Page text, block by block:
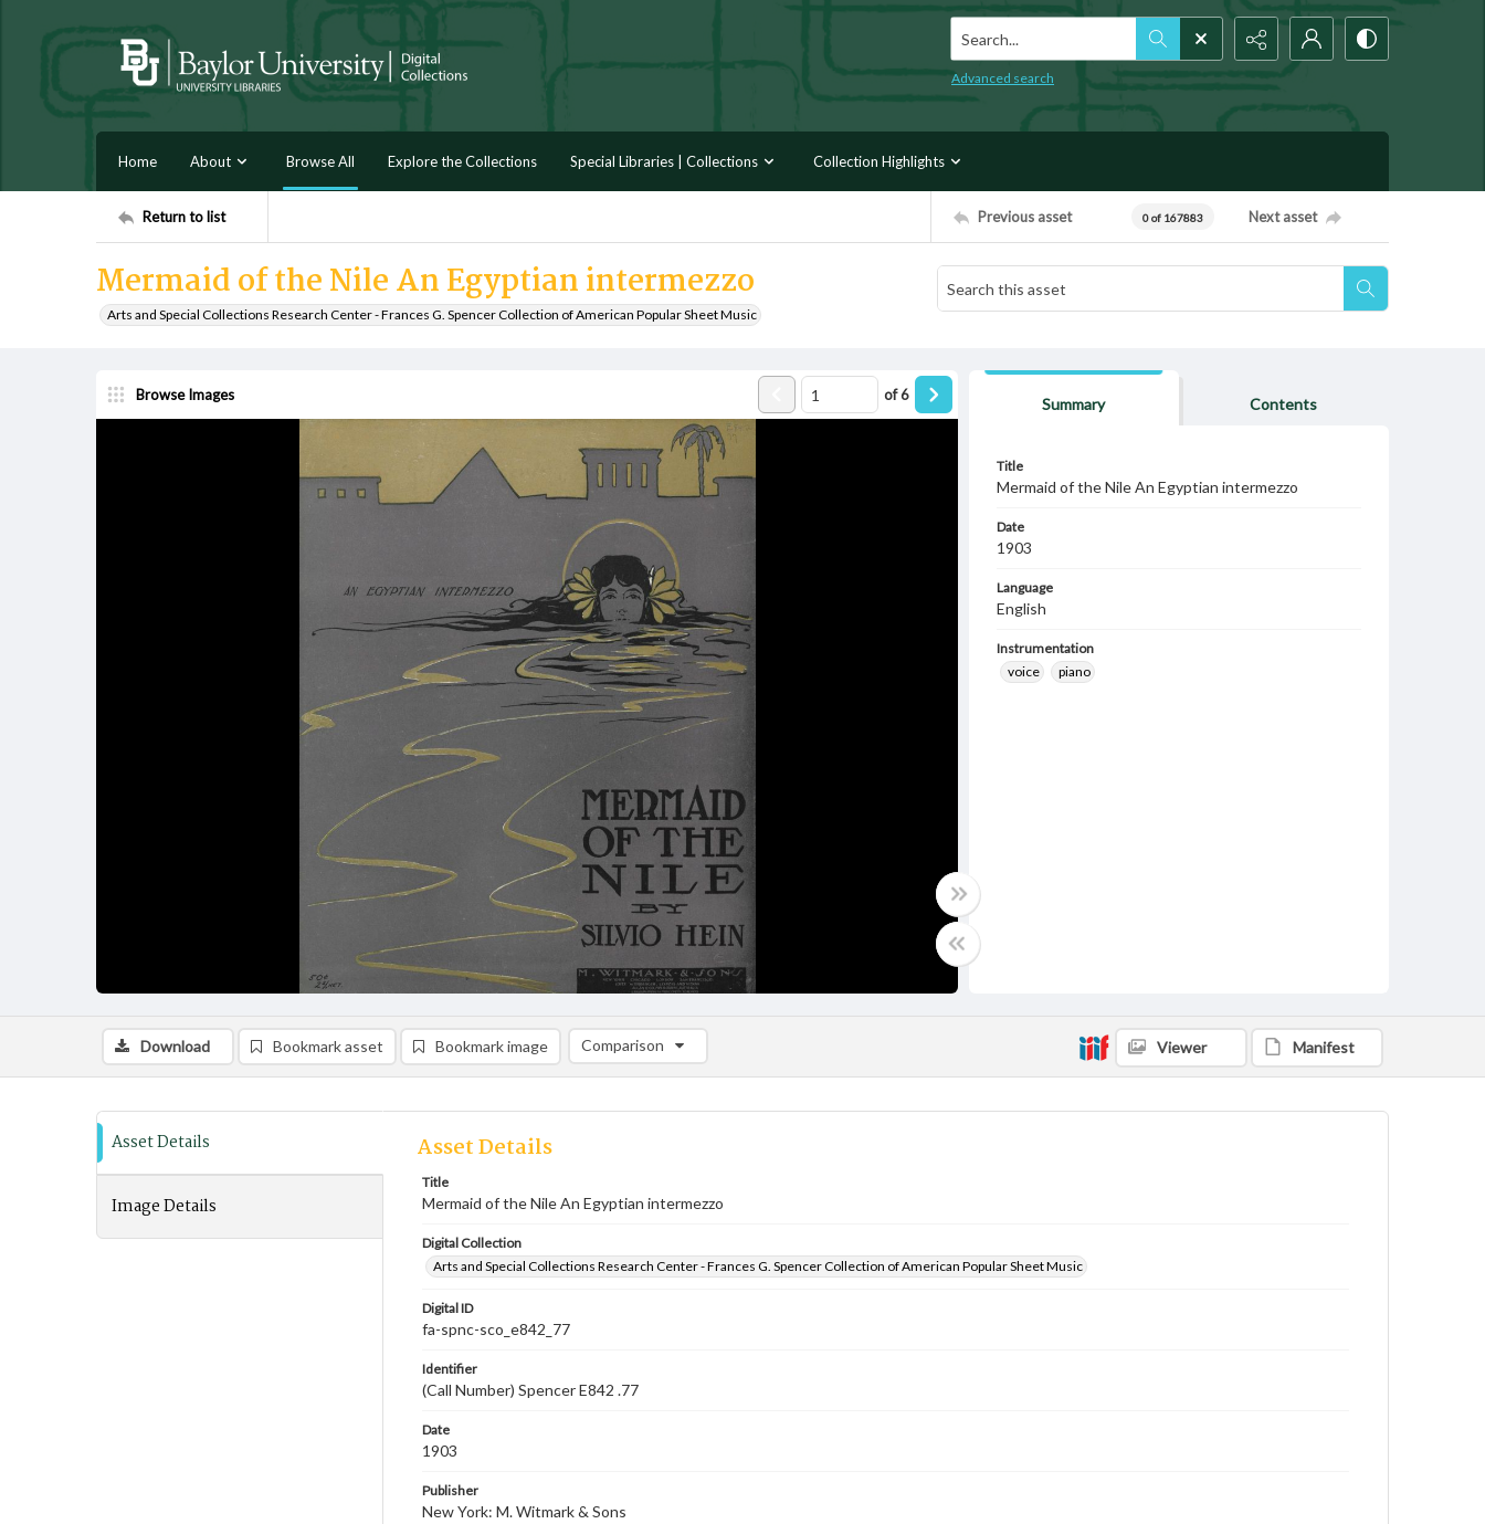
Search...
Advanced search
Home About Browse All Explore the Collections Special Libraries | Collections Collection Highlights
Return to list Previous asset 0 of 167883 Next asset
Mermaid of the Nile An Egyptian intermezzo
Arts and Special Collections Research Center - Frances G. Spencer Collection of American Popular Sheet Music
Browse Images of6
Summary Contents
Title
Mermaid of the Nile An Egyptian intermezzo
Date
1903
Language
English
Instrumentation
voice
piano
Download Bookmark asset Bookmark image Comparison
Comparison List: (0/2)
Viewer Manifest
Asset Details
Image Details
Asset Details
Title
Mermaid of the Nile An Egyptian intermezzo
Digital Collection
Arts and Special Collections Research Center - Frances G. Spencer Collection of American Popular Sheet Music
Digital ID
fa-spnc-sco_e842_77
Identifier
(Call Number) Spencer E842 .77
Date
1903
Publisher
New York: M. Witmark & Sons